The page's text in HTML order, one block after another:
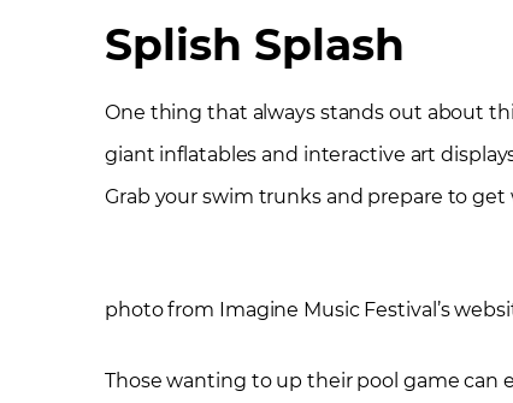
Splish Splash
One thing that always stands out about
giant inflatables and interactive art
Grab your swim trunks and prepare to get
photo from Imagine Music Festival’s
Those wanting to up their pool game can